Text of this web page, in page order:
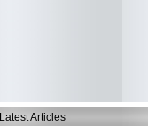
Latest Articles